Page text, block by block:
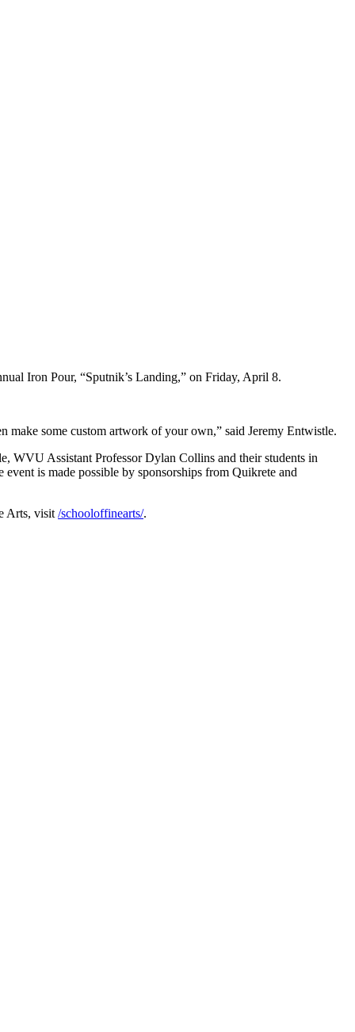
Iron Pour, “Sputnik’s Landing,” on Friday, April 8.
make some custom artwork of your own,” said Jeremy Entwistle.
WVU Assistant Professor Dylan Collins and their students in
is made possible by sponsorships from Quikrete and
Arts, visit /schooloffinearts/.